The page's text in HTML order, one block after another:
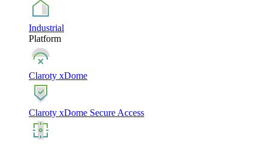
Industrial
Platform
Claroty xDome
Claroty xDome Secure Access